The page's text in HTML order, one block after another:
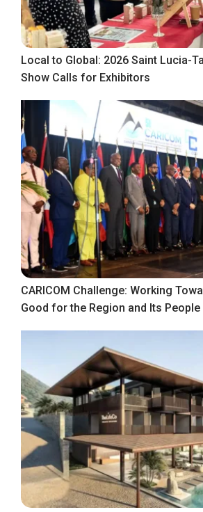
Local to Global: 2026 Saint Lucia-
Show Calls for Exhibitors
CARICOM Challenge: Working
Good for the Region and Its People